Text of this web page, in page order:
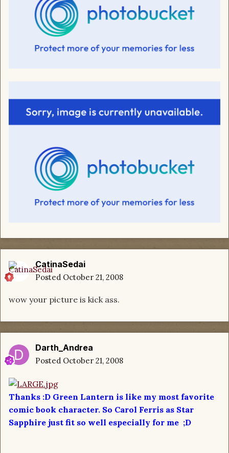
CatinaSedai
Posted October 21, 2008
wow your picture is kick ass.
Darth_Andrea
Posted October 21, 2008
Thanks :D Green Lantern is like my most favorite
comic book character. So Carol Ferris as Star
Sapphire just fit so well especially for me ;D